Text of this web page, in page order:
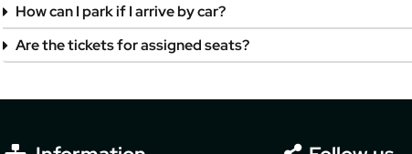
How can I park if I arrive by car?
Are the tickets for assigned seats?